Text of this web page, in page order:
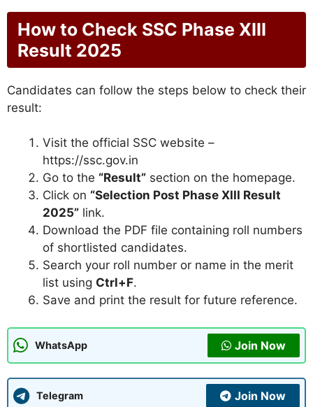
How to Check SSC Phase XIII
Result 2025
Candidates can follow the steps below to check their
result:
Visit the official SSC website –
https://ssc.gov.in
Go to the “Result” section on the homepage.
Click on “Selection Post Phase XIII Result
2025” link.
Download the PDF file containing roll numbers
of shortlisted candidates.
Search your roll number or name in the merit
list using Ctrl+F.
Save and print the result for future reference.
WhatsApp Join Now
Telegram Join Now